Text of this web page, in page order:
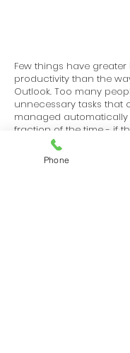
Few things have
productivity than the
Outlook. Too many
unnecessary tasks that
managed
fraction of the time - if
just knew how to use
Phone